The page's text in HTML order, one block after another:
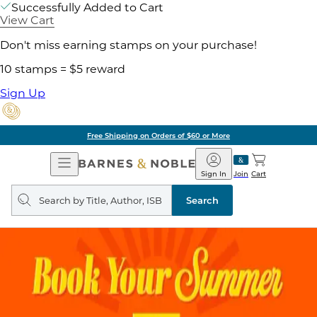
Successfully Added to Cart
View Cart
Don't miss earning stamps on your purchase!
10 stamps = $5 reward
Sign Up
Free Shipping on Orders of $60 or More
Open
Navigation
Barnes
&
Noble
Join
Sign In Cart
Search
query
Search